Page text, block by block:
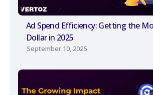
Ad Spend Efficiency: Getting the
Dollar in 2025
September 10, 2025